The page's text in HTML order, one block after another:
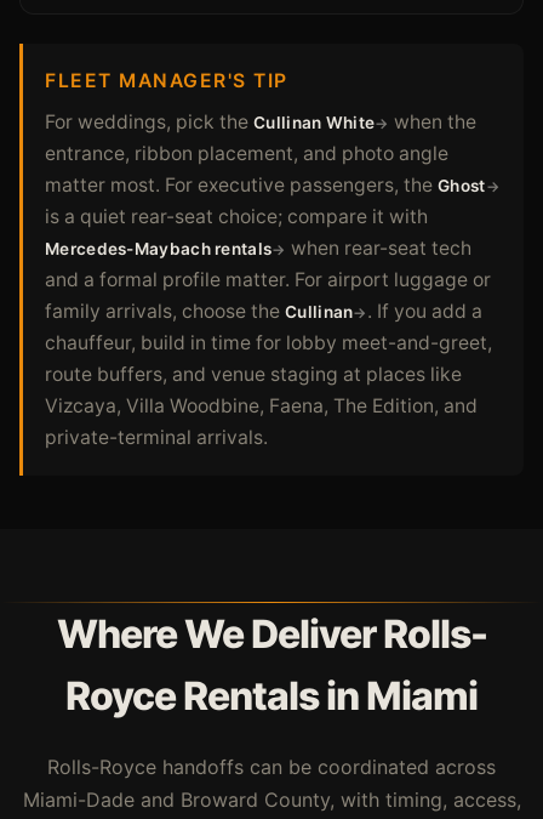
FLEET MANAGER'S TIP
For weddings, pick the Cullinan White
when the
entrance, ribbon placement, and photo angle
matter most. For executive passengers, the Ghost
is a quiet rear-seat choice; compare it with
Mercedes-Maybach rentals
when rear-seat tech
and a formal profile matter. For airport luggage or
family arrivals, choose the Cullinan
. If you add a
chauffeur, build in time for lobby meet-and-greet,
route buffers, and venue staging at places like
Vizcaya, Villa Woodbine, Faena, The Edition, and
private-terminal arrivals.
Where We Deliver Rolls-
Royce Rentals in Miami
Rolls-Royce handoffs can be coordinated across
Miami-Dade and Broward County, with timing, access,